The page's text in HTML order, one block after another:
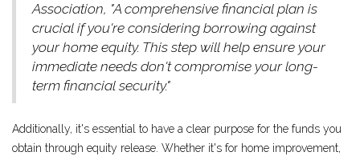
Association, "A comprehensive financial plan is
crucial if you're considering borrowing against
your home equity. This step will help ensure your
immediate needs don't compromise your long-
term financial security."
Additionally, it's essential to have a clear purpose for the funds you
obtain through equity release. Whether it's for home improvement,